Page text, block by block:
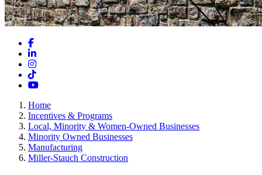
Facebook
LinkedIn
Instagram
TikTok
YouTube
Home
Incentives & Programs
Local, Minority & Women-Owned Businesses
Minority Owned Businesses
Manufacturing
Miller-Stauch Construction